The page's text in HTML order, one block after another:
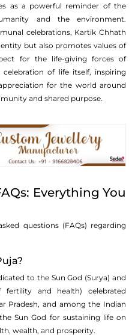
as a powerful reminder of the
and the environment.
celebrations, Kartik Chhath
but also promotes values of
for the life-giving forces of
of life itself, inspiring
for the world around
and shared purpose.
Everything You
questions (FAQs) regarding
to the Sun God (Surya) and
and health) celebrated
Pradesh, and among the Indian
Sun God for sustaining life on
wealth, and prosperity.